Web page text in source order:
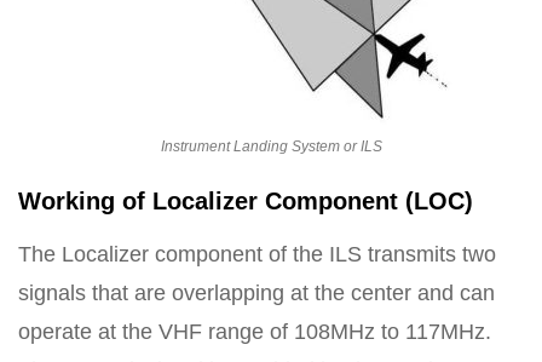
Instrument Landing System or ILS
Working of Localizer Component (LOC)
The Localizer component of the ILS transmits two
signals that are overlapping at the center and can
operate at the VHF range of 108MHz to 117MHz.